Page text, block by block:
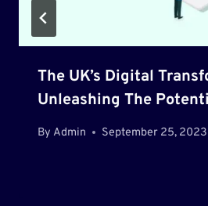
The UK’s Digital
Unleashing The
By Admin September 25, 2023